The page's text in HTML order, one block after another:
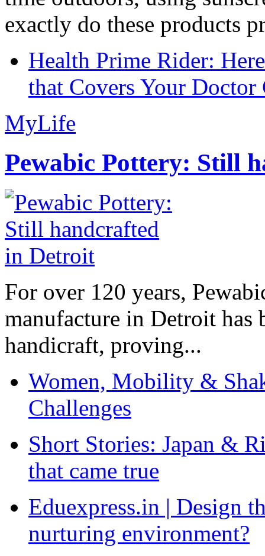
exactly do these products
Health Prime Rider:
that Covers Your Doctor
MyLife
Pewabic Pottery: Still
For over 120 years,
manufacture in Detroit has
handicraft, proving...
Women, Mobility &
Challenges
Short Stories: Japan &
that came true
Eduexpress.in | Design
nurturing environment?